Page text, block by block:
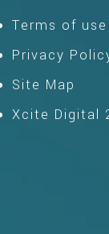
Terms of use
Privacy
Site Map
Xcite Digital